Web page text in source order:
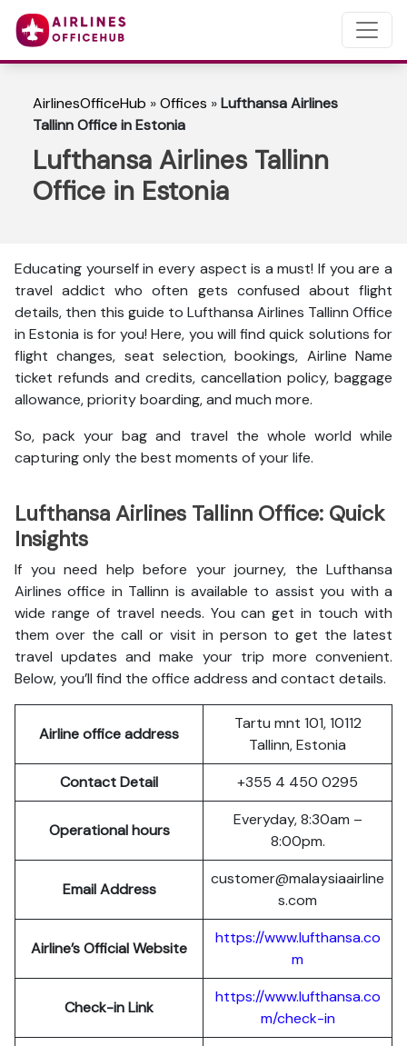
AirlinesOfficeHub »Offices »Lufthansa Airlines
Tallinn Office in Estonia
Lufthansa Airlines Tallinn
Office in Estonia
Educating yourself in every aspect is a must! If you are a
travel addict who often gets confused about flight
details, then this guide to Lufthansa Airlines Tallinn Office
in Estonia is for you! Here, you will find quick solutions for
flight changes, seat selection, bookings, Airline Name
ticket refunds and credits, cancellation policy, baggage
allowance, priority boarding, and much more.
So, pack your bag and travel the whole world while
capturing only the best moments of your life.
Lufthansa Airlines Tallinn Office: Quick
Insights
If you need help before your journey, the Lufthansa
Airlines office in Tallinn is available to assist you with a
wide range of travel needs. You can get in touch with
them over the call or visit in person to get the latest
travel updates and make your trip more convenient.
Below, you’ll find the office address and contact details.
Airline office address
Tartu mnt 101, 10112
Tallinn, Estonia
Contact Detail
+355 4 450 0295
Operational hours
Everyday, 8:30am –
8:00pm.
Email Address
customer@malaysiaairline
s.com
Airline’s Official Website
https://www.lufthansa.co
m
Check-in Link
https://www.lufthansa.co
m/check-in